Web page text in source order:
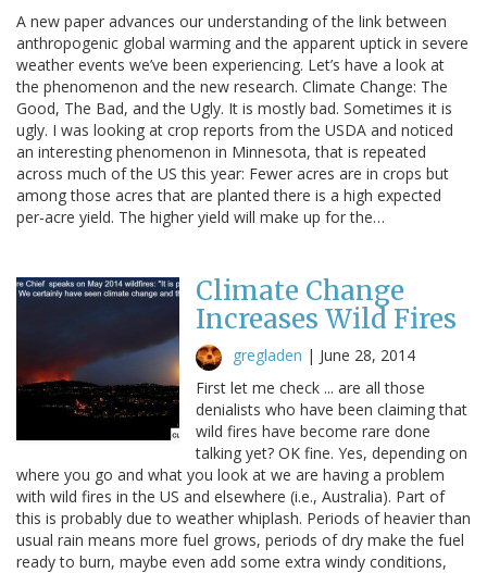
A new paper advances our understanding of the link between
anthropogenic global warming and the apparent uptick in severe
weather events we’ve been experiencing. Let’s have a look at
the phenomenon and the new research. Climate Change: The
Good, The Bad, and the Ugly. It is mostly bad. Sometimes it is
ugly. I was looking at crop reports from the USDA and noticed
an interesting phenomenon in Minnesota, that is repeated
across much of the US this year: Fewer acres are in crops but
among those acres that are planted there is a high expected
per-acre yield. The higher yield will make up for the…
Climate Change
Increases Wild Fires
gregladen | June 28, 2014
First let me check ... are all those
denialists who have been claiming that
wild fires have become rare done
talking yet? OK fine. Yes, depending on
where you go and what you look at we are having a problem
with wild fires in the US and elsewhere (i.e., Australia). Part of
this is probably due to weather whiplash. Periods of heavier than
usual rain means more fuel grows, periods of dry make the fuel
ready to burn, maybe even add some extra windy conditions,